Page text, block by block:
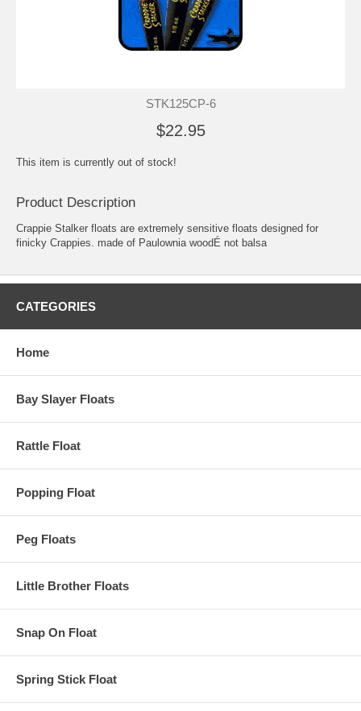
STK125CP-6
$22.95
This item is currently out of stock!
Product Description
Crappie Stalker floats are extremely sensitive floats designed for
finicky Crappies. made of Paulownia woodÉ not balsa
CATEGORIES
Home
Bay Slayer Floats
Rattle Float
Popping Float
Peg Floats
Little Brother Floats
Snap On Float
Spring Stick Float